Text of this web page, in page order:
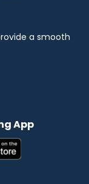
a smooth
App